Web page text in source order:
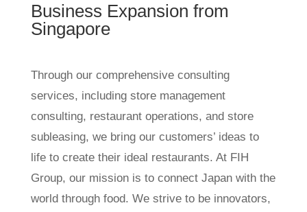
Business Expansion from
Singapore
Through our comprehensive consulting
services, including store management
consulting, restaurant operations, and store
subleasing, we bring our customers’ ideas to
life to create their ideal restaurants. At FIH
Group, our mission is to connect Japan with the
world through food. We strive to be innovators,